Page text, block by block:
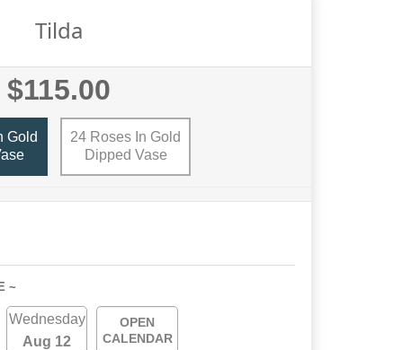
Tilda
$115.00
Gold
24 Roses In Gold
Dipped Vase
~
Wednesday
Aug 12
OPEN
CALENDAR